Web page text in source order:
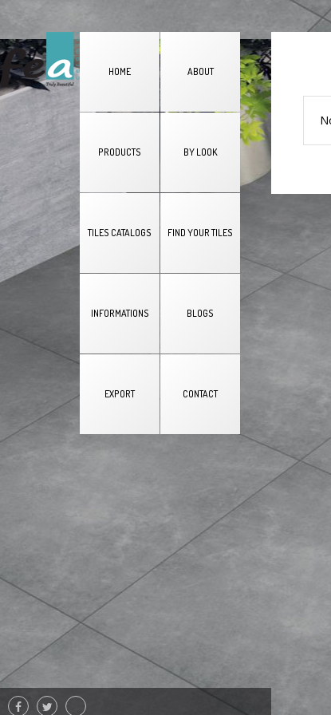
HOME ABOUT
PRODUCTS BY LOOK
TILES CATALOGS FIND YOUR TILES
INFORMATIONS BLOGS
EXPORT CONTACT